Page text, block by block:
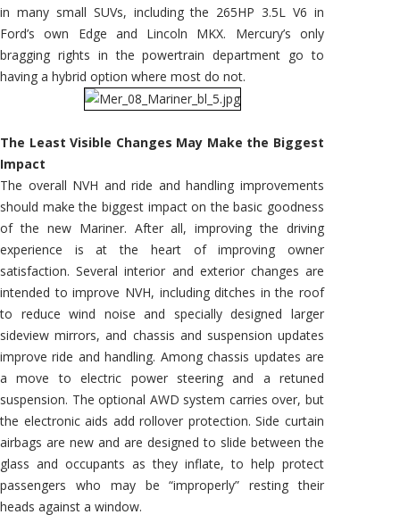
in many small SUVs, including the 265HP 3.5L V6 in
Ford’s own Edge and Lincoln MKX. Mercury’s only
bragging rights in the powertrain department go to
having a hybrid option where most do not.
The Least Visible Changes May Make the Biggest
Impact
The overall NVH and ride and handling improvements
should make the biggest impact on the basic goodness
of the new Mariner. After all, improving the driving
experience is at the heart of improving owner
satisfaction. Several interior and exterior changes are
intended to improve NVH, including ditches in the roof
to reduce wind noise and specially designed larger
sideview mirrors, and chassis and suspension updates
improve ride and handling. Among chassis updates are
a move to electric power steering and a retuned
suspension. The optional AWD system carries over, but
the electronic aids add rollover protection. Side curtain
airbags are new and are designed to slide between the
glass and occupants as they inflate, to help protect
passengers who may be “improperly” resting their
heads against a window.